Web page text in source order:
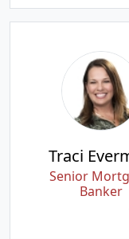
Traci
Senior
Banker